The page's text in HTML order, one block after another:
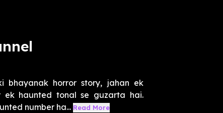
bhayanak horror story, jahan ek
haunted tonal se guzarta hai.
number ha... Read More